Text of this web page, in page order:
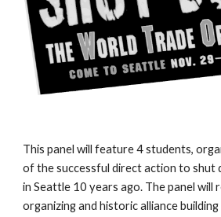
This panel will feature 4 students,
of the successful direct action to shut
in Seattle 10 years ago. The panel will
organizing and historic alliance